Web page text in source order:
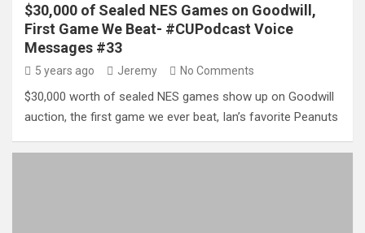
$30,000 of Sealed NES Games on Goodwill,
First Game We Beat- #CUPodcast Voice
Messages #33
5 years ago Jeremy No Comments
$30,000 worth of sealed NES games show up on Goodwill
auction, the first game we ever beat, Ian’s favorite Peanuts